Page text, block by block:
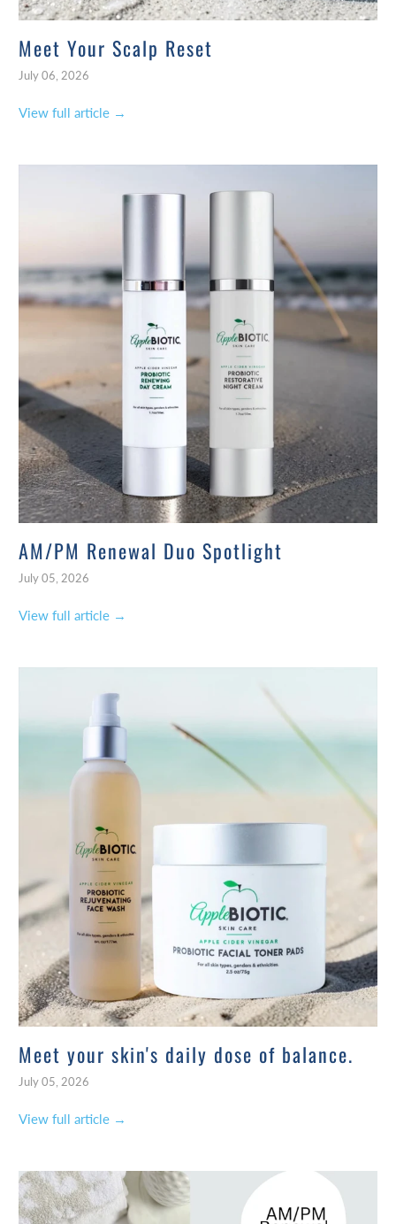
Meet Your Scalp Reset
July 06, 2026
View full article →
AM/PM Renewal Duo Spotlight
July 05, 2026
View full article →
Meet your skin's daily dose of balance.
July 05, 2026
View full article →